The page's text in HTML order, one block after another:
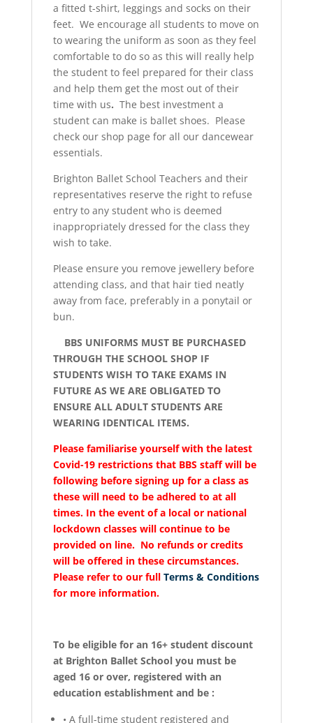
a fitted t-shirt, leggings and socks on their
feet. We encourage all students to move on
to wearing the uniform as soon as they feel
comfortable to do so as this will really help
the student to feel prepared for their class
and help them get the most out of their
time with us. The best investment a
student can make is ballet shoes. Please
check our shop page for all our dancewear
essentials.
Brighton Ballet School Teachers and their
representatives reserve the right to refuse
entry to any student who is deemed
inappropriately dressed for the class they
wish to take.
Please ensure you remove jewellery before
attending class, and that hair tied neatly
away from face, preferably in a ponytail or
bun.
BBS UNIFORMS MUST BE PURCHASED
THROUGH THE SCHOOL SHOP IF
STUDENTS WISH TO TAKE EXAMS IN
FUTURE AS WE ARE OBLIGATED TO
ENSURE ALL ADULT STUDENTS ARE
WEARING IDENTICAL ITEMS.
Please familiarise yourself with the latest
Covid-19 restrictions that BBS staff will be
following before signing up for a class as
these will need to be adhered to at all
times. In the event of a local or national
lockdown classes will continue to be
provided on line. No refunds or credits
will be offered in these circumstances.
Please refer to our full Terms & Conditions
for more information.
To be eligible for an 16+ student discount
at Brighton Ballet School you must be
aged 16 or over, registered with an
education establishment and be :
• A full-time student registered and